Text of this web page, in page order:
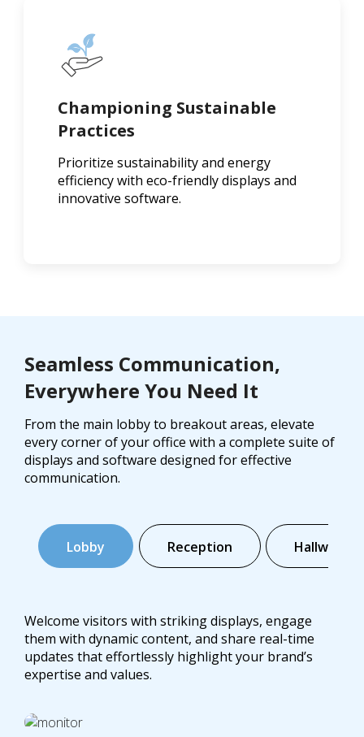
Championing Sustainable
Practices
Prioritize sustainability and energy
efficiency with eco-friendly displays and
innovative software.
Seamless Communication,
Everywhere You Need It
From the main lobby to breakout areas, elevate
every corner of your office with a complete suite of
displays and software designed for effective
communication.
Lobby Reception Hallways
Welcome visitors with striking displays, engage
them with dynamic content, and share real-time
updates that effortlessly highlight your brand’s
expertise and values.